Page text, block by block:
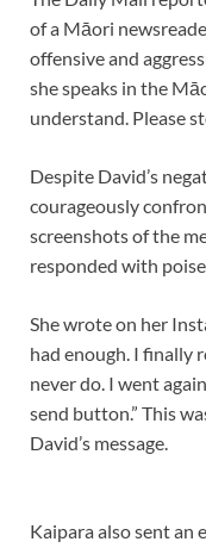
of a Māori
offensive and
she speaks in the
understand. Please
Despite David’s
courageously
screenshots of the
responded with
She wrote on her
had enough. I finally
never do. I went
send button.” This
David’s message.
Kaipara also sent an